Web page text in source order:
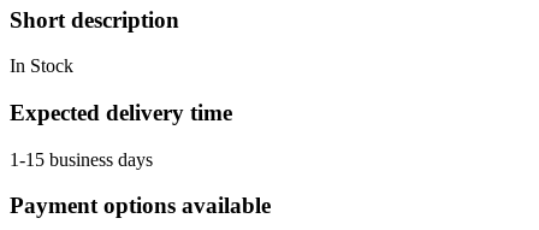
Short description
In Stock
Expected delivery time
1-15 business days
Payment options available